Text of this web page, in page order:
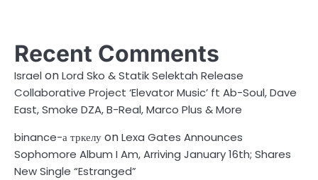
Recent Comments
Israel onLord Sko & Statik Selektah Release
Collaborative Project ‘Elevator Music’ ft Ab-Soul, Dave
East, Smoke DZA, B-Real, Marco Plus & More
binance-а тркелуonLexa Gates Announces
Sophomore Album I Am, Arriving January 16th; Shares
New Single “Estranged”